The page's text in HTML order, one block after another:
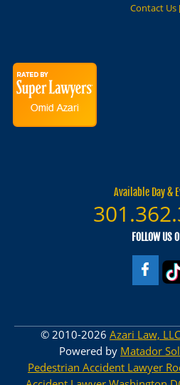
Contact Us
Available Day &
FOLLOW US
© 2010-2026 Azari Law,
Powered by Matador
Pedestrian Accident Lawyer